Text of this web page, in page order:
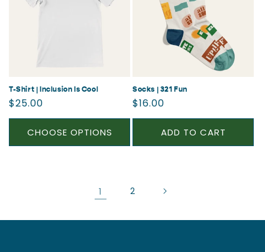
T-Shirt | Inclusion Is Cool
Regular
price
$25.00
CHOOSE OPTIONS
Socks | 321 Fun
Regular
price
$16.00
ADD TO CART
1 2